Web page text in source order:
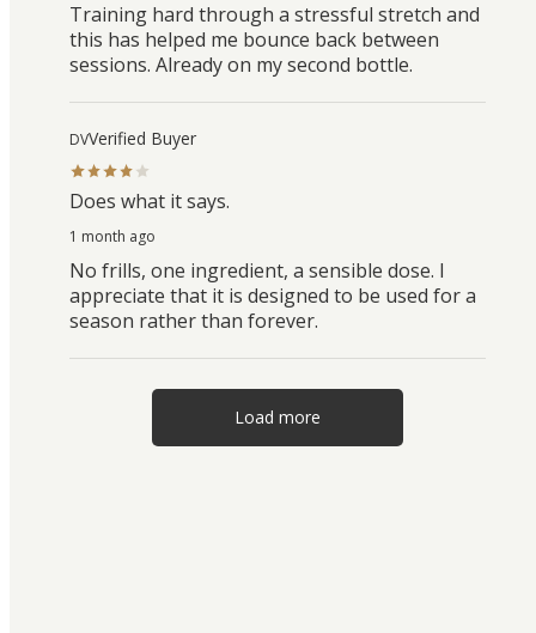
Training hard through a stressful stretch and
this has helped me bounce back between
sessions. Already on my second bottle.
DVVerified Buyer
Does what it says.
1 month ago
No frills, one ingredient, a sensible dose. I
appreciate that it is designed to be used for a
season rather than forever.
Load more